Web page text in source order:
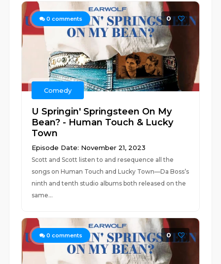
0 comments 0
Comedy
U Springin' Springsteen On My
Bean? - Human Touch & Lucky
Town
Episode Date: November 21, 2023
Scott and Scott listen to and resequence all the
songs on Human Touch and Lucky Town—Da Boss’s
ninth and tenth studio albums both released on the
same...
0 comments 0